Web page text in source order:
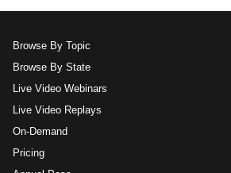
Browse By Topic
Browse By State
Live Video Webinars
Live Video Replays
On-Demand
Pricing